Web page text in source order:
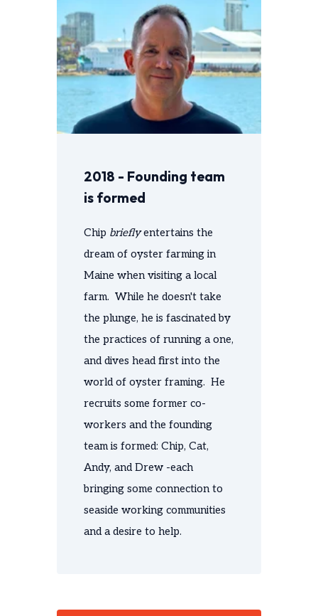
2018 - Founding team
is formed
Chip brieflyentertains the
dream of oyster farming in
Maine when visiting a local
farm. While he doesn't take
the plunge, he is fascinated by
the practices of running a one,
and dives head first into the
world of oyster framing. He
recruits some former co-
workers and the founding
team is formed: Chip, Cat,
Andy, and Drew -each
bringing some connection to
seaside working communities
and a desire to help.